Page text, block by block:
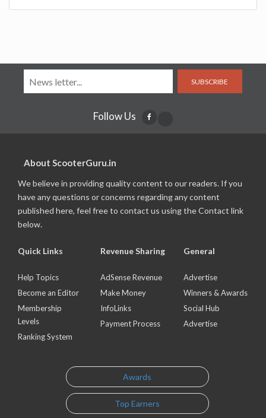
SUBSCRIBE
Follow Us
About ScooterGuru.in
We believe in providing quality content to our readers. If you
have any questions or concerns regarding any content
published here, feel free to contact us using the Contact link
below.
Quick Links
Help Topics
Become an Editor
Membership
Levels
Ranking System
Revenue Sharing
AdSense Revenue
Make Money
InfoLinks
Payment Process
General
Advertise
Winners & Awards
Social Hub
Advertise
Awards
Top Earners